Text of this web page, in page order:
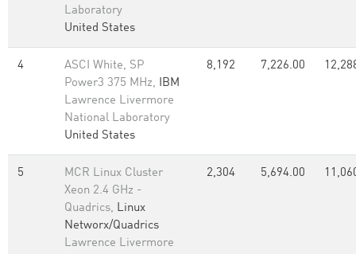
Laboratory
United States
4
ASCI White, SP
Power3 375 MHz, IBM
Lawrence Livermore
National Laboratory
United States
8,192 7,226.00
5
MCR Linux Cluster
Xeon 2.4 GHz -
Quadrics, Linux
Networx/Quadrics
Lawrence Livermore
2,304 5,694.00